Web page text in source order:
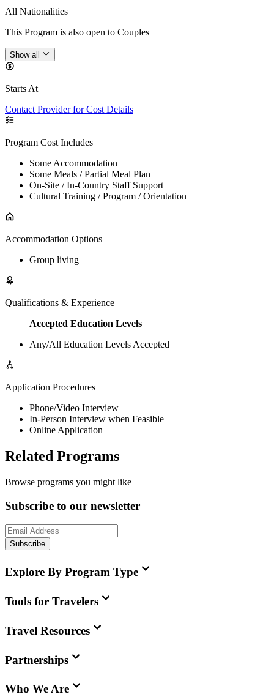
All Nationalities
This Program is also open to Couples
Show all
Starts At
Contact Provider for Cost Details
Program Cost Includes
Some Accommodation
Some Meals / Partial Meal Plan
On-Site / In-Country Staff Support
Cultural Training / Program / Orientation
Accommodation Options
Group living
Qualifications & Experience
Accepted Education Levels
Any/All Education Levels Accepted
Application Procedures
Phone/Video Interview
In-Person Interview when Feasible
Online Application
Related Programs
Browse programs you might like
Subscribe to our newsletter
Subscribe
Explore By Program Type
Tools for Travelers
Travel Resources
Partnerships
Who We Are